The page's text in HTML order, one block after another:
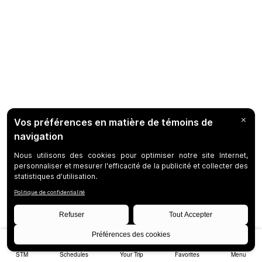
STM Schedules Your Trip Favorites Menu